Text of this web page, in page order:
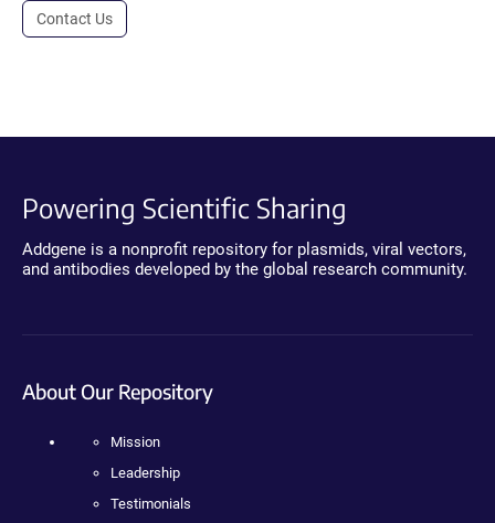
Contact Us
Powering Scientific Sharing
Addgene is a nonprofit repository for plasmids, viral vectors,
and antibodies developed by the global research community.
About Our Repository
Mission
Leadership
Testimonials